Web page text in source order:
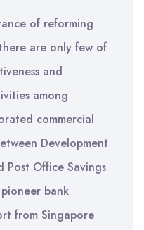
of reforming
are only few of
and
among
commercial
Development
Post Office Savings
bank
from Singapore